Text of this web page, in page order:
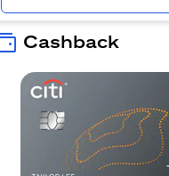
Cashback